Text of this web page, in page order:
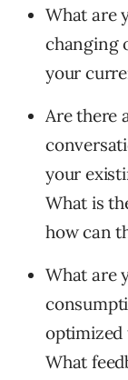
What are
changing
your
Are there
your
What is
how can
What are
optimized
What